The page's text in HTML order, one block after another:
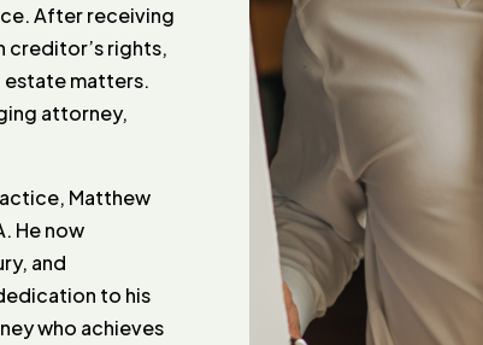
After receiving
creditor’s rights,
matters.
attorney,
Matthew
He now
and
to his
who achieves